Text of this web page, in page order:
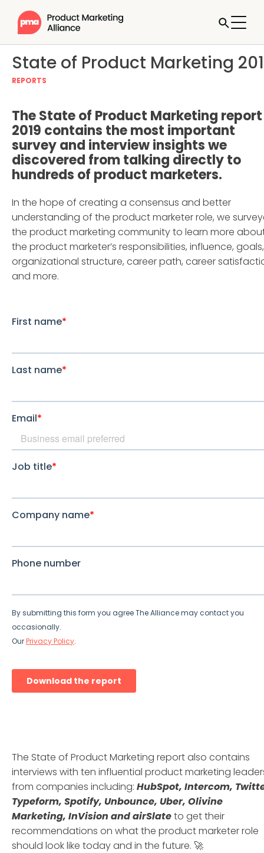
State of Product Marketing
REPORTS
The State of Product Marketing report
2019 contains the most important
survey and interview insights we
discovered from talking directly to
hundreds of product marketers.
In the hope of creating a consensus and better
understanding of the product marketer role, we
the product marketing community to learn more
the product marketer’s responsibilities, influence, goals,
organizational structure, career path, career
and more.
The State of Product Marketing report also contains
interviews with ten influential product marketing
from companies including: HubSpot, Intercom,
Typeform, Spotify, Unbounce, Uber, Olivine
Marketing, InVision and airSlateto get their
recommendations on what the product marketer role
should look like today and in the future. 🚀